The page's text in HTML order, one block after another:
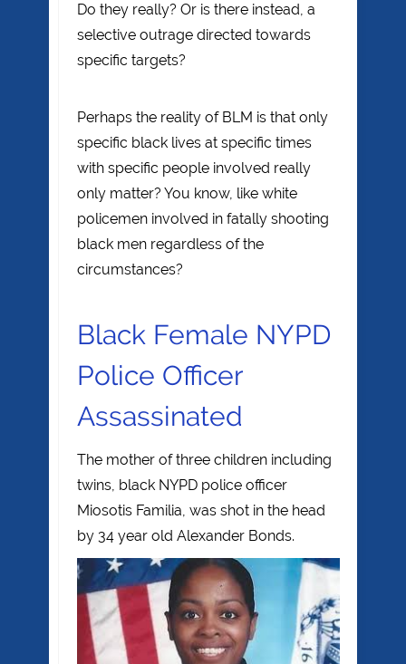
Do they really? Or is there instead, a
selective outrage directed towards
specific targets?
Perhaps the reality of BLM is that only
specific black lives at specific times
with specific people involved really
only matter? You know, like white
policemen involved in fatally shooting
black men regardless of the
circumstances?
Black Female NYPD
Police Officer
Assassinated
The mother of three children including
twins, black NYPD police officer
Miosotis Familia, was shot in the head
by 34 year old Alexander Bonds.